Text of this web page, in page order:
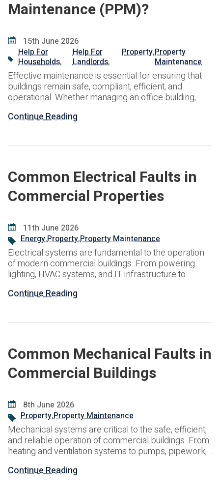
Maintenance (PPM)?
15th June 2026
Help For
Households,
Help For
Landlords,
Property,Property
Maintenance
Effective maintenance is essential for ensuring that
buildings remain safe, compliant, efficient, and
operational. Whether managing an office building,
environment, educational establishment, or
Continue Reading
Common Electrical Faults in
Commercial Properties
11th June 2026
Energy,Property,Property Maintenance
Electrical systems are fundamental to the operation
of modern commercial buildings. From powering
lighting, HVAC systems, and IT infrastructure to
operations, reliable electrical infrastructure is critical
Continue Reading
Common Mechanical Faults in
Commercial Buildings
8th June 2026
Property,Property Maintenance
Mechanical systems are critical to the safe, efficient,
and reliable operation of commercial buildings. From
heating and ventilation systems to pumps, pipework,
building operations and contribute significantly to
Continue Reading